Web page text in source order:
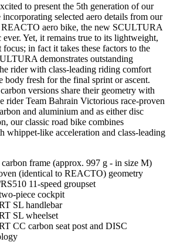
to present the 5th generation of our
selected aero details from our
aero bike, the new SCULTURA
ever. Yet, it remains true to its lightweight,
in fact it takes these factors to the
demonstrates outstanding
rider with class-leading riding comfort
body fresh for the final sprint or ascent.
versions share their geometry with
rider Team Bahrain Victorious race-proven
and aluminium and as either disc
our classic road bike combines
whippet-like acceleration and class-leading
frame (approx. 997 g - in size M)
(identical to REACTO) geometry
11-speed groupset
piece cockpit
SL handlebar
SL wheelset
CC carbon seat post and DISC